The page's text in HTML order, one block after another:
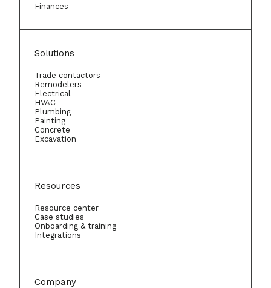
Finances
Solutions
Trade contactors
Remodelers
Electrical
HVAC
Plumbing
Painting
Concrete
Excavation
Resources
Resource center
Case studies
Onboarding & training
Integrations
Company